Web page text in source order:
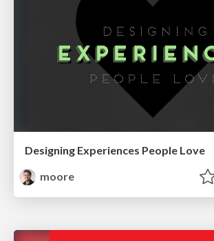
Designing Experiences People Love
moore